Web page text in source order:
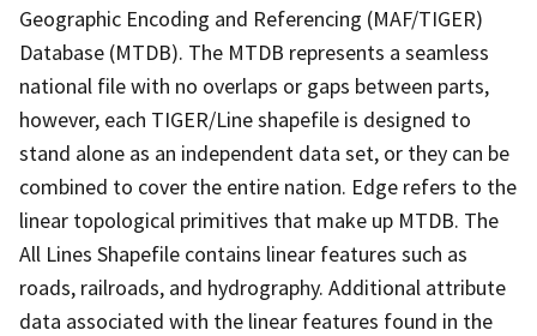
Geographic Encoding and Referencing (MAF/TIGER)
Database (MTDB). The MTDB represents a seamless
national file with no overlaps or gaps between parts,
however, each TIGER/Line shapefile is designed to
stand alone as an independent data set, or they can be
combined to cover the entire nation. Edge refers to the
linear topological primitives that make up MTDB. The
All Lines Shapefile contains linear features such as
roads, railroads, and hydrography. Additional attribute
data associated with the linear features found in the